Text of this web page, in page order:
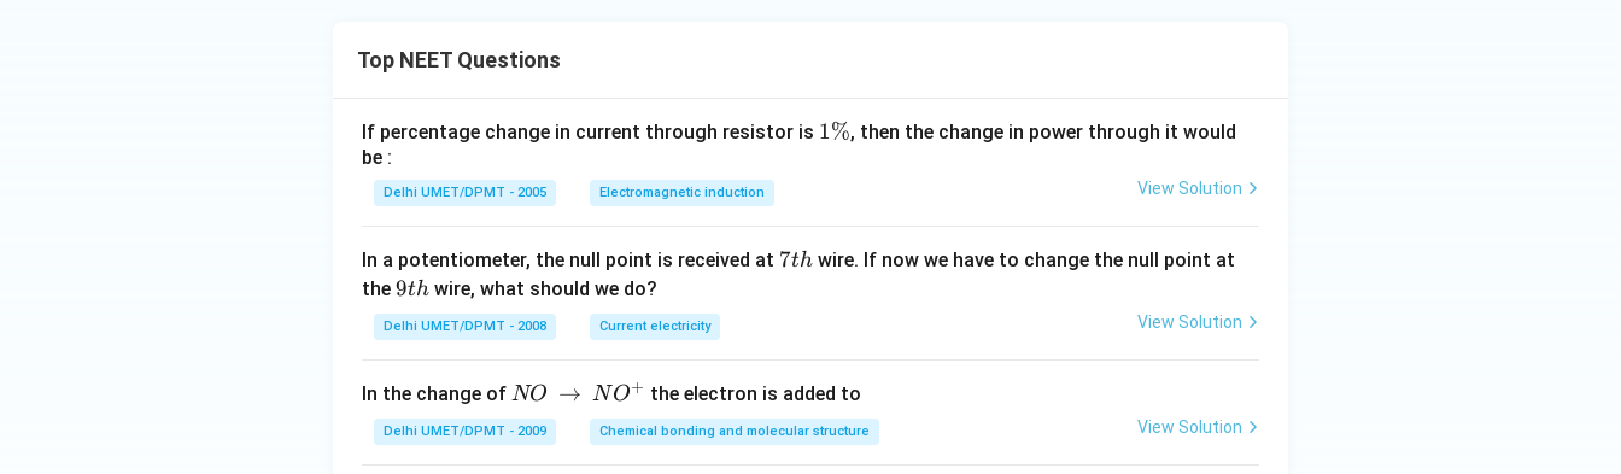
ht)_
{4}
Cl _
{2}
ht]^
Top NEET Questions
If percentage change in current through resistor is 1
1%, then the change in power through it would
be :
Delhi UMET/DPMT - 2005 Electromagnetic induction View Solution
In a potentiometer, the null point is received at 7
7th wire. If now we have to change the null point at
the 9
t
h
9th wire, what should we do?
Delhi UMET/DPMT - 2008 Current electricity View Solution
In the change of N
O
\,
NO → NO+ the electron is added to
Delhi UMET/DPMT - 2009 Chemical bonding and molecular structure View Solution